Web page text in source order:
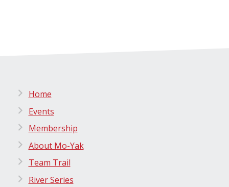
Home
Events
Membership
About Mo-Yak
Team Trail
River Series